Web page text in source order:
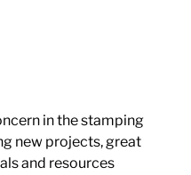
in the stamping
new projects, great
and resources